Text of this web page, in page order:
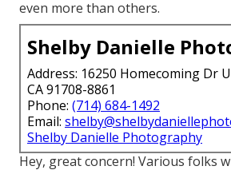
even more than others.
Shelby Danielle
Address: 16250 Homecoming Dr
CA 91708-8861
Phone: (714) 684-1492
Email:
Shelby Danielle Photography
Hey, great concern! Various folks